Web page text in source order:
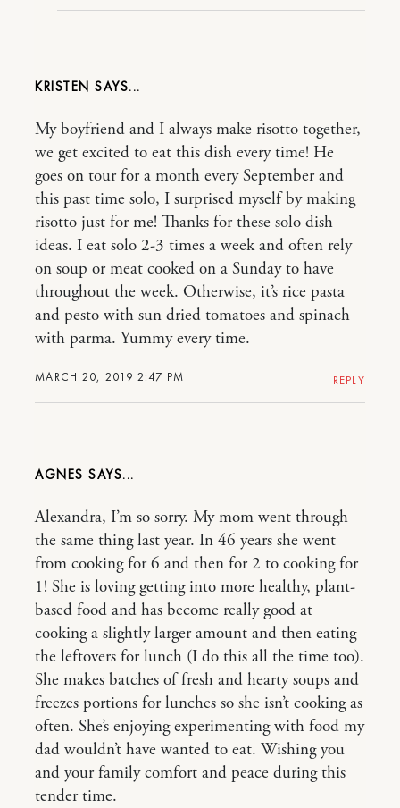
KRISTEN
MARCH 20, 2019 2:47 PM
My boyfriend and I always make risotto together,
we get excited to eat this dish every time! He
goes on tour for a month every September and
this past time solo, I surprised myself by making
risotto just for me! Thanks for these solo dish
ideas. I eat solo 2-3 times a week and often rely
on soup or meat cooked on a Sunday to have
throughout the week. Otherwise, it’s rice pasta
and pesto with sun dried tomatoes and spinach
with parma. Yummy every time.
REPLY
AGNES
Alexandra, I’m so sorry. My mom went through
the same thing last year. In 46 years she went
from cooking for 6 and then for 2 to cooking for
1! She is loving getting into more healthy, plant-
based food and has become really good at
cooking a slightly larger amount and then eating
the leftovers for lunch (I do this all the time too).
She makes batches of fresh and hearty soups and
freezes portions for lunches so she isn’t cooking as
often. She’s enjoying experimenting with food my
dad wouldn’t have wanted to eat. Wishing you
and your family comfort and peace during this
tender time.